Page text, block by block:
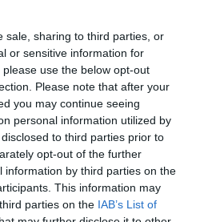
sale, sharing to third parties, or
or sensitive information for
use the below opt-out
Please note that after your
you may continue seeing
personal information utilized by
to third parties prior to
opt-out of the further
information by third parties on the
This information may
parties on the IAB’s List of
the work of the former
if are we walking into
loved and appreciated,
the wake of their
fond people were of their
those pink walls
things as they are and
to see the back of the
or are we going to be
our new role?